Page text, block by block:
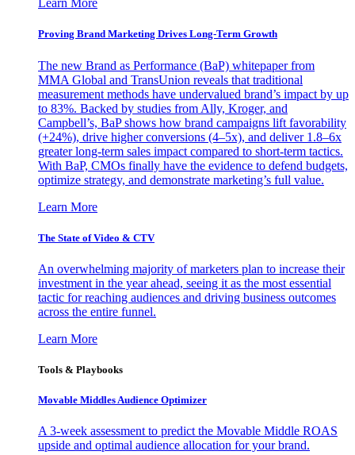
Learn More
Proving Brand Marketing Drives Long-Term Growth
The new Brand as Performance (BaP) whitepaper from
MMA Global and TransUnion reveals that traditional
measurement methods have undervalued brand’s impact by up
to 83%. Backed by studies from Ally, Kroger, and
Campbell’s, BaP shows how brand campaigns lift favorability
(+24%), drive higher conversions (4–5x), and deliver 1.8–6x
greater long-term sales impact compared to short-term tactics.
With BaP, CMOs finally have the evidence to defend budgets,
optimize strategy, and demonstrate marketing’s full value.
Learn More
The State of Video & CTV
An overwhelming majority of marketers plan to increase their
investment in the year ahead, seeing it as the most essential
tactic for reaching audiences and driving business outcomes
across the entire funnel.
Learn More
Tools & Playbooks
Movable Middles Audience Optimizer
A 3-week assessment to predict the Movable Middle ROAS
upside and optimal audience allocation for your brand.